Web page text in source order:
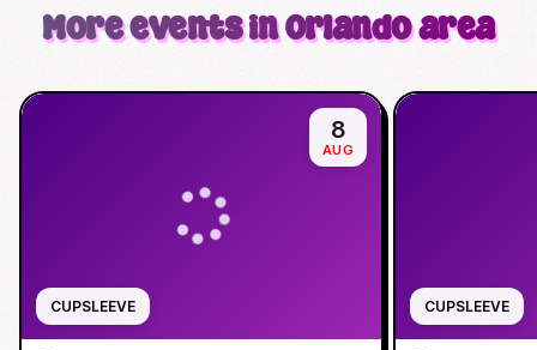
More events in Orlando area
CUPSLEEVE
8
AUG
CUPSLEEVE